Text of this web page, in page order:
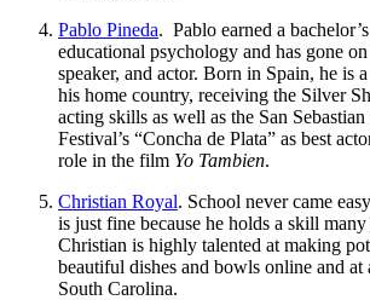
Pablo Pineda. Pablo earned a
educational psychology and has gone
speaker, and actor. Born in Spain, he is
his home country, receiving the Silver
acting skills as well as the San
Festival’s “Concha de Plata” as best
role in the film Yo Tambien.
Christian Royal. School never came
is just fine because he holds a skill
Christian is highly talented at making
beautiful dishes and bowls online and at
South Carolina.